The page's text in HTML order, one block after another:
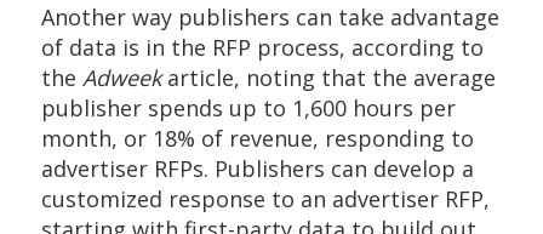
Another way publishers can take advantage
of data is in the RFP process, according to
the Adweekarticle, noting that the average
publisher spends up to 1,600 hours per
month, or 18% of revenue, responding to
advertiser RFPs. Publishers can develop a
customized response to an advertiser RFP,